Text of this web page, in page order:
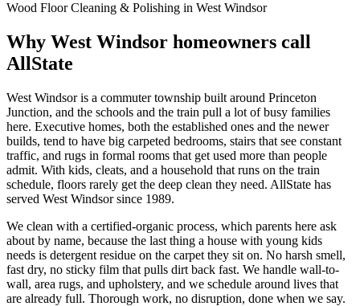
Wood Floor Cleaning & Polishing in West Windsor
Why West Windsor homeowners call
AllState
West Windsor is a commuter township built around Princeton
Junction, and the schools and the train pull a lot of busy families
here. Executive homes, both the established ones and the newer
builds, tend to have big carpeted bedrooms, stairs that see constant
traffic, and rugs in formal rooms that get used more than people
admit. With kids, cleats, and a household that runs on the train
schedule, floors rarely get the deep clean they need. AllState has
served West Windsor since 1989.
We clean with a certified-organic process, which parents here ask
about by name, because the last thing a house with young kids
needs is detergent residue on the carpet they sit on. No harsh smell,
fast dry, no sticky film that pulls dirt back fast. We handle wall-to-
wall, area rugs, and upholstery, and we schedule around lives that
are already full. Thorough work, no disruption, done when we say.